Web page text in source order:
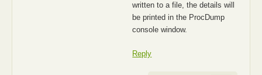
written to a file, the details will
be printed in the ProcDump
console window.
Reply